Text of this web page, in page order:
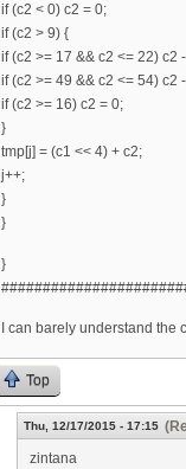
if (c2 < 0) c2 = 0;
if (c2 > 9) {
if (c2 >= 17 && c2 <= 22) c2
if (c2 >= 49 && c2 <= 54) c2
if (c2 >= 16) c2 = 0;
}
tmp[j] = (c1 << 4) + c2;
j++;
}
}
}
I can barely understand
Top
Thu, 12/17/2015 - 17:15
zintana